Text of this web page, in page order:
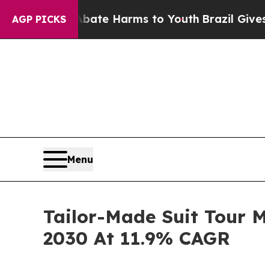
AGP PICKS
to Abate Harms to YouthBrazil Gives Parents
Menu
Tailor-Made Suit Tour
2030 At 11.9% CAGR